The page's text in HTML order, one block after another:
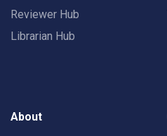
Reviewer Hub
Librarian Hub
About